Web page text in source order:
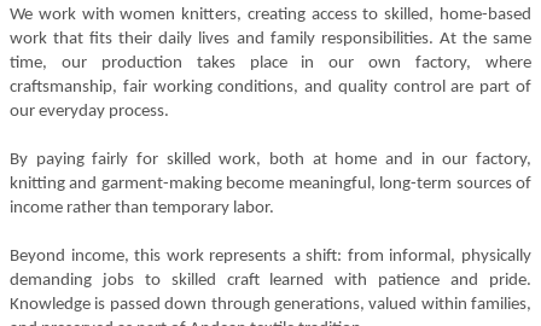
We work with women knitters, creating access to skilled, home-based
work that fits their daily lives and family responsibilities. At the same
time, our production takes place in our own factory, where
craftsmanship, fair working conditions, and quality control are part of
our everyday process.
By paying fairly for skilled work, both at home and in our factory,
knitting and garment-making become meaningful, long-term sources of
income rather than temporary labor.
Beyond income, this work represents a shift: from informal, physically
demanding jobs to skilled craft learned with patience and pride.
Knowledge is passed down through generations, valued within families,